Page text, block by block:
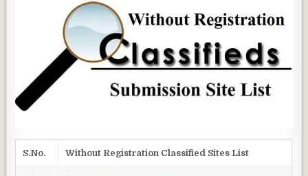
S.No. Without Registration Classified Sites List